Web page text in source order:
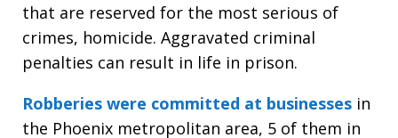
that are reserved for the most serious of
crimes, homicide. Aggravated criminal
penalties can result in life in prison.
Robberies were committed at businesses in
the Phoenix metropolitan area, 5 of them in